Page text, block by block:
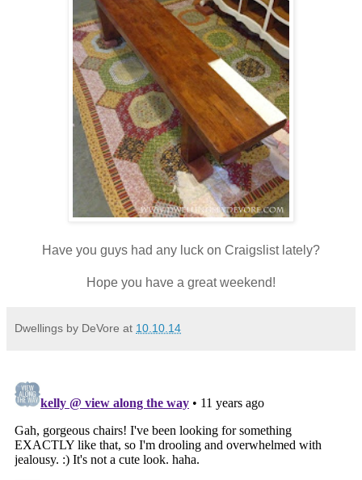
Have you guys had any luck on Craigslist lately?
Hope you have a great weekend!
Dwellings by DeVore at 10.10.14